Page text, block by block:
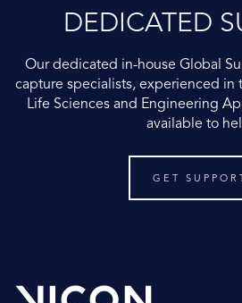
DEDICATED
Our dedicated in-house Global
capture specialists, experienced in
Life Sciences and Engineering
available to
GET SUPPORT